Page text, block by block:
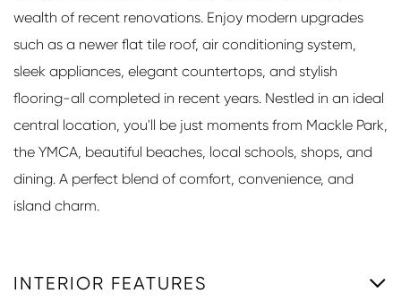
wealth of recent renovations. Enjoy modern upgrades
such as a newer flat tile roof, air conditioning system,
sleek appliances, elegant countertops, and stylish
flooring-all completed in recent years. Nestled in an ideal
central location, you'll be just moments from Mackle Park,
the YMCA, beautiful beaches, local schools, shops, and
dining. A perfect blend of comfort, convenience, and
island charm.
INTERIOR FEATURES